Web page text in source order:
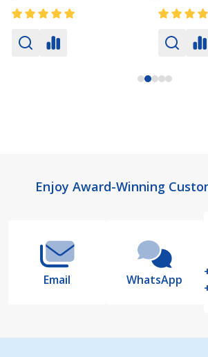
FooterEnjoy Award-Winning
Email WhatsApp